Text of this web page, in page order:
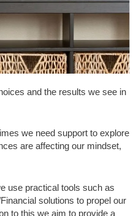
and the results we see in
we need support to explore
are affecting our mindset,
use practical tools such as
solutions to propel our
to this we aim to provide a